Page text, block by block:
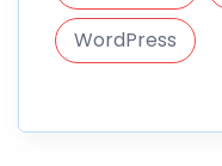
WordPress